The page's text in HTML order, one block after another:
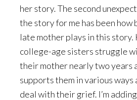
her story. The second
the story for me has been how
late mother plays in this story.
college-age sisters struggle
their mother nearly two years
supports them in various ways
deal with their grief. I’m